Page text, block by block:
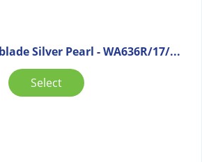
Silver Pearl - WA636R/17/...
Select